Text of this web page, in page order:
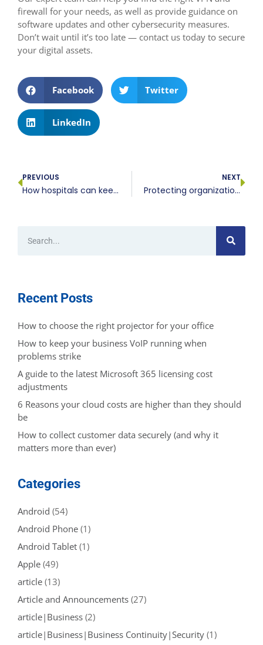
firewall for your needs, as well as provide guidance on
software updates and other cybersecurity measures.
Don’t wait until it’s too late — contact us today to secure
your digital assets.
Facebook Twitter
LinkedIn
PREVIOUS
How hospitals can keep thousands of connected devices secure
NEXT
Protecting organizational privacy through advanced camera configurations
Recent Posts
How to choose the right projector for your office
How to keep your business VoIP running when
problems strike
A guide to the latest Microsoft 365 licensing cost
adjustments
6 Reasons your cloud costs are higher than they should
be
How to collect customer data securely (and why it
matters more than ever)
Categories
Android (54)
Android Phone (1)
Android Tablet (1)
Apple (49)
article (13)
Article and Announcements (27)
article|Business (2)
article|Business|Business Continuity|Security (1)